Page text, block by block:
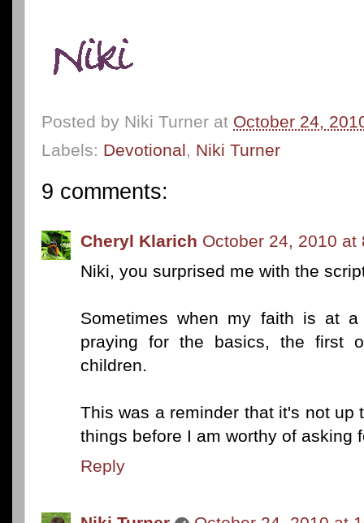
Posted by Niki Turner at October 24,
Labels: Devotional, Niki Turner
9 comments:
Cheryl Klarich October 24, 2010 at
Niki, you surprised me with the
Sometimes when my faith is at
praying for the basics, the first
children.
This was a reminder that it's not
things before I am worthy of asking
Reply